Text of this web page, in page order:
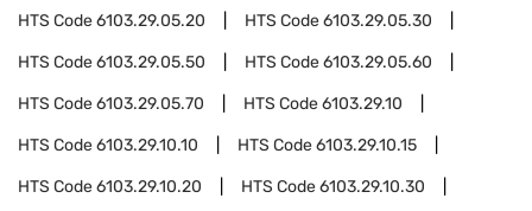
HTS Code6103.29.05.20 HTS Code6103.29.05.30
HTS Code6103.29.05.50 HTS Code6103.29.05.60
HTS Code6103.29.05.70 HTS Code6103.29.10
HTS Code6103.29.10.10 HTS Code6103.29.10.15
HTS Code6103.29.10.20 HTS Code6103.29.10.30